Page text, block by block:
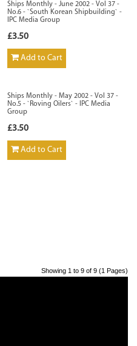
Ships Monthly - June 2002 - Vol 37 -
No.6 - `South Korean Shipbuilding` -
IPC Media Group
£3.50
Add to Cart
Ships Monthly - May 2002 - Vol 37 -
No.5 - `Roving Oilers` - IPC Media
Group
£3.50
Add to Cart
Showing 1 to 9 of 9 (1 Pages)